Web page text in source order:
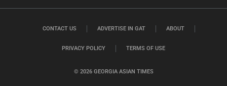
© 2026 GEORGIA ASIAN TIMES
CONTACT US ADVERTISE IN GAT ABOUT
PRIVACY POLICY TERMS OF USE